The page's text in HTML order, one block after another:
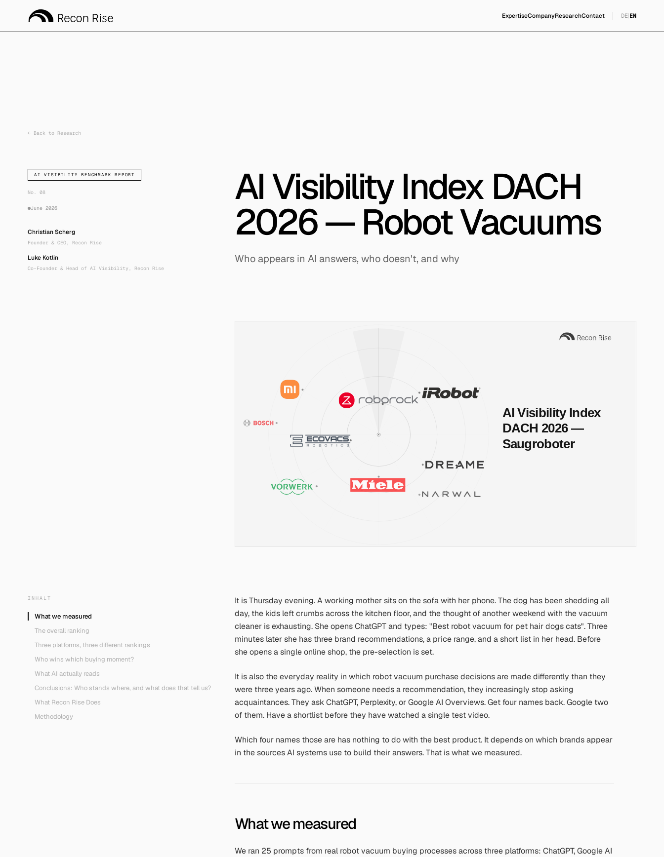
ExpertiseCompanyResearchContact DE|EN
← Back to Research
AI VISIBILITY BENCHMARK REPORT
No. 08
June 2026
Christian Scherg
Founder & CEO, Recon Rise
Luke Kotlin
Co-Founder & Head of AI Visibility, Recon Rise
AI Visibility Index DACH
2026 — Robot Vacuums
Who appears in AI answers, who doesn't, and why
INHALT
What we measured
The overall ranking
Three platforms, three different rankings
Who wins which buying moment?
What AI actually reads
Conclusions: Who stands where, and what does that tell us?
What Recon Rise Does
Methodology
It is Thursday evening. A working mother sits on the sofa with her phone. The dog has been shedding all
day, the kids left crumbs across the kitchen floor, and the thought of another weekend with the vacuum
cleaner is exhausting. She opens ChatGPT and types: "Best robot vacuum for pet hair dogs cats". Three
minutes later she has three brand recommendations, a price range, and a short list in her head. Before
she opens a single online shop, the pre-selection is set.
It is also the everyday reality in which robot vacuum purchase decisions are made differently than they
were three years ago. When someone needs a recommendation, they increasingly stop asking
acquaintances. They ask ChatGPT, Perplexity, or Google AI Overviews. Get four names back. Google two
of them. Have a shortlist before they have watched a single test video.
Which four names those are has nothing to do with the best product. It depends on which brands appear
in the sources AI systems use to build their answers. That is what we measured.
What we measured
We ran 25 prompts from real robot vacuum buying processes across three platforms: ChatGPT, Google AI